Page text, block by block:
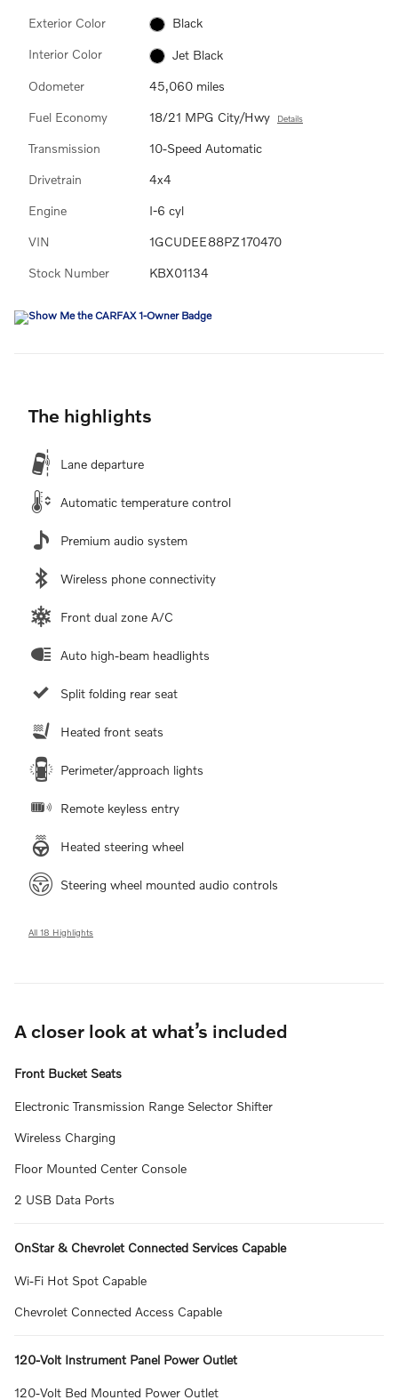
Exterior Color Black
Interior Color Jet Black
Odometer 45,060 miles
Fuel Economy 18/21 MPG City/Hwy Details
Transmission 10-Speed Automatic
Drivetrain 4x4
Engine I-6 cyl
VIN 1GCUDEE88PZ170470
Stock Number KBX01134
The highlights
Lane departure
Automatic temperature control
Premium audio system
Wireless phone connectivity
Front dual zone A/C
Auto high-beam headlights
Split folding rear seat
Heated front seats
Perimeter/approach lights
Remote keyless entry
Heated steering wheel
Steering wheel mounted audio controls
All 18 Highlights
A closer look at what’s included
Front Bucket Seats
Electronic Transmission Range Selector Shifter
Wireless Charging
Floor Mounted Center Console
2 USB Data Ports
OnStar & Chevrolet Connected Services Capable
Wi-Fi Hot Spot Capable
Chevrolet Connected Access Capable
120-Volt Instrument Panel Power Outlet
120-Volt Bed Mounted Power Outlet